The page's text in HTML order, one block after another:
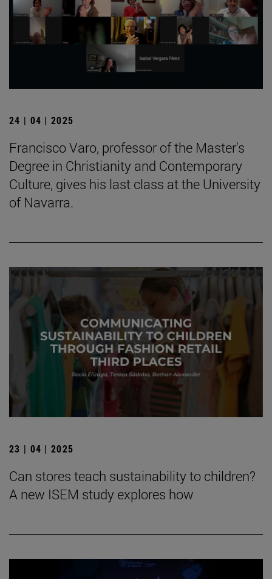
24 | 04 | 2025
Francisco Varo, professor of the Master's
Degree in Christianity and Contemporary
Culture, gives his last class at the University
of Navarra.
23 | 04 | 2025
Can stores teach sustainability to children?
A new ISEM study explores how